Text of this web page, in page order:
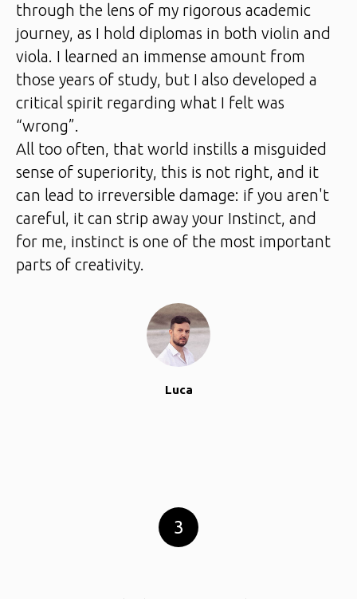
through the lens of my rigorous academic
journey, as I hold diplomas in both violin and
viola. I learned an immense amount from
those years of study, but I also developed a
critical spirit regarding what I felt was
“wrong”.
All too often, that world instills a misguided
sense of superiority, this is not right, and it
can lead to irreversible damage: if you aren't
careful, it can strip away your Instinct, and
for me, instinct is one of the most important
parts of creativity.
Luca
3